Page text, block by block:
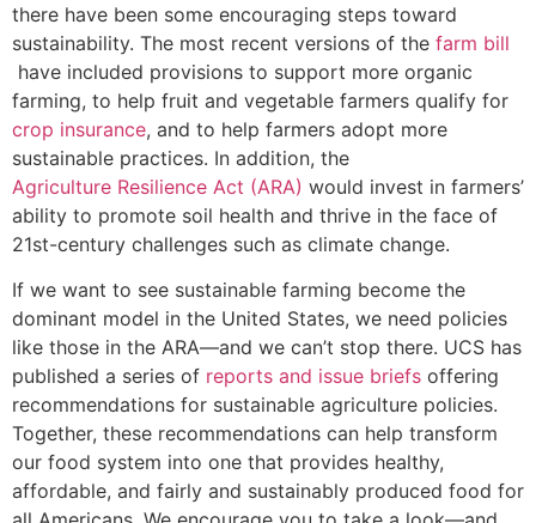
there have been some encouraging steps toward
sustainability. The most recent versions of the farm bill
have included provisions to support more organic
farming, to help fruit and vegetable farmers qualify for
crop insurance, and to help farmers adopt more
sustainable practices. In addition, the
Agriculture Resilience Act (ARA) would invest in farmers’
ability to promote soil health and thrive in the face of
21st-century challenges such as climate change.
If we want to see sustainable farming become the
dominant model in the United States, we need policies
like those in the ARA—and we can’t stop there. UCS has
published a series of reports and issue briefs offering
recommendations for sustainable agriculture policies.
Together, these recommendations can help transform
our food system into one that provides healthy,
affordable, and fairly and sustainably produced food for